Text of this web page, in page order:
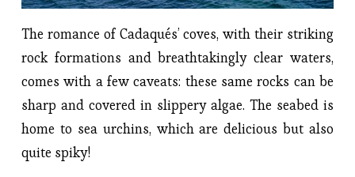
The romance of Cadaqués’ coves, with their striking
rock formations and breathtakingly clear waters,
comes with a few caveats: these same rocks can be
sharp and covered in slippery algae. The seabed is
home to sea urchins, which are delicious but also
quite spiky!